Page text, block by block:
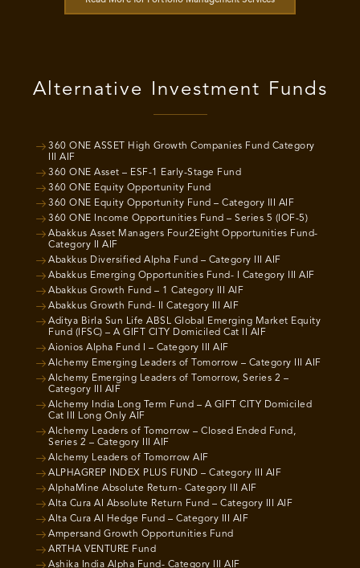
Alternative Investment Funds
360 ONE ASSET High Growth Companies Fund Category
III AIF
360 ONE Asset – ESF-1 Early-Stage Fund
360 ONE Equity Opportunity Fund
360 ONE Equity Opportunity Fund – Category III AIF
360 ONE Income Opportunities Fund – Series 5 (IOF-5)
Abakkus Asset Managers Four2Eight Opportunities Fund-
Category II AIF
Abakkus Diversified Alpha Fund – Category III AIF
Abakkus Emerging Opportunities Fund- I Category III AIF
Abakkus Growth Fund – 1 Category III AIF
Abakkus Growth Fund- II Category III AIF
Aditya Birla Sun Life ABSL Global Emerging Market Equity
Fund (IFSC) – A GIFT CITY Domiciled Cat II AIF
Aionios Alpha Fund I – Category III AIF
Alchemy Emerging Leaders of Tomorrow – Category III AIF
Alchemy Emerging Leaders of Tomorrow, Series 2 –
Category III AIF
Alchemy India Long Term Fund – A GIFT CITY Domiciled
Cat III Long Only AIF
Alchemy Leaders of Tomorrow – Closed Ended Fund,
Series 2 – Category III AIF
Alchemy Leaders of Tomorrow AIF
ALPHAGREP INDEX PLUS FUND – Category III AIF
AlphaMine Absolute Return- Category III AIF
Alta Cura AI Absolute Return Fund – Category III AIF
Alta Cura AI Hedge Fund – Category III AIF
Ampersand Growth Opportunities Fund
ARTHA VENTURE Fund
Ashika India Alpha Fund- Category III AIF